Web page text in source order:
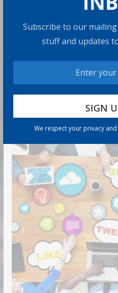
Subscribe to our
stuff and updates
We respect your privacy
9 min
Can You
7 min
RECOMMENDED